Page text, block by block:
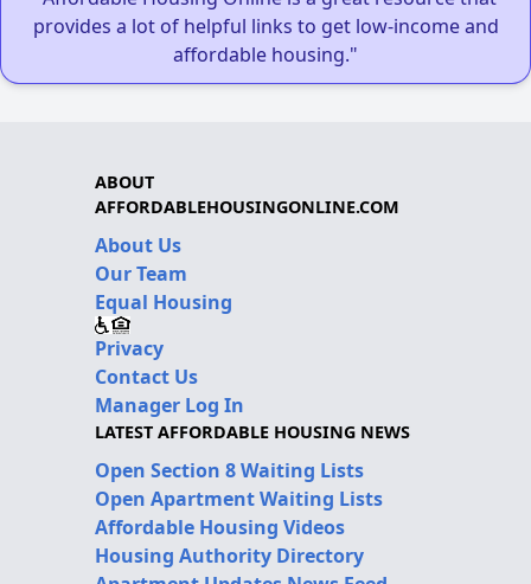
provides a lot of helpful links to get low-income and
affordable housing."
ABOUT
AFFORDABLEHOUSINGONLINE.COM
About Us
Our Team
Equal Housing
Privacy
Contact Us
Manager Log In
LATEST AFFORDABLE HOUSING NEWS
Open Section 8 Waiting Lists
Open Apartment Waiting Lists
Affordable Housing Videos
Housing Authority Directory